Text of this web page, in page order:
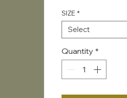
SIZE *
Select
Quantity *